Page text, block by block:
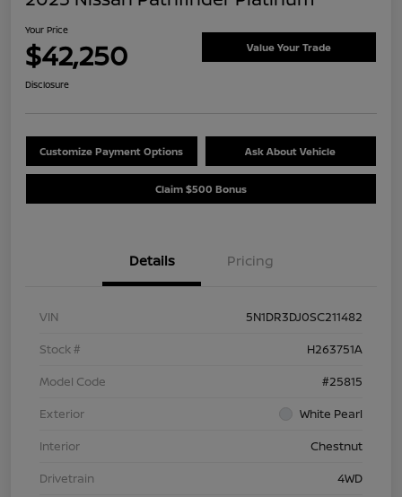
Your Price
$42,250 Value Your Trade
Disclosure
Customize Payment Options Ask About Vehicle
Claim $500 Bonus
Details Pricing
VIN
5N1DR3DJ0SC211482
Stock #
H263751A
Model Code
#25815
Exterior
White Pearl
Interior
Chestnut
Drivetrain
4WD